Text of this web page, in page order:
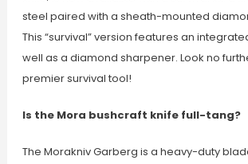
steel paired with a sheath-mounted
This “survival” version features an
well as a diamond sharpener. Look no
premier survival tool!
Is the Mora bushcraft knife full-tang?
The Morakniv Garberg is a heavy-duty